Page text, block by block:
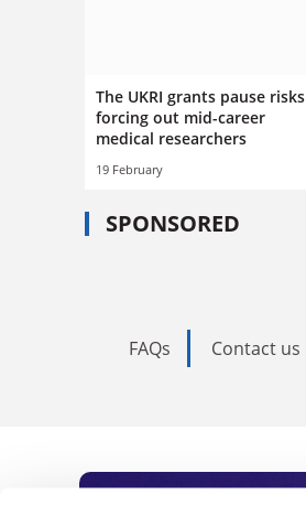
The UKRI grants pause risks
forcing out mid-career
medical researchers
19 February
SPONSORED
FAQs Contact us